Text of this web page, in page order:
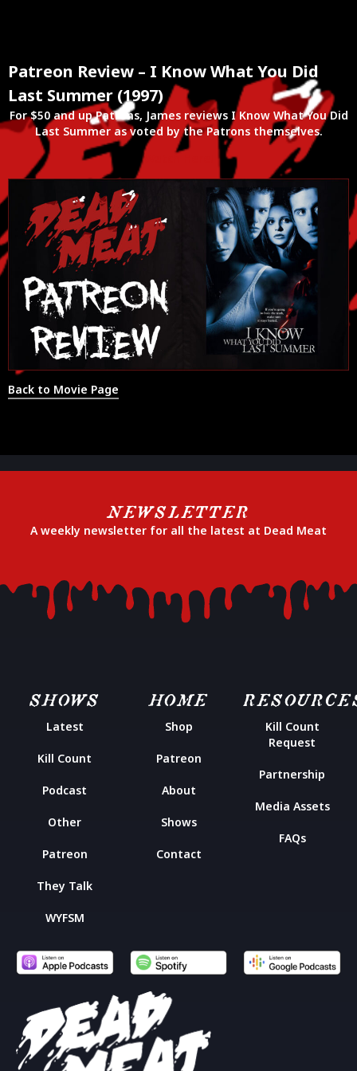
Patreon Review – I Know What You Did
Last Summer (1997)
For $50 and up Patrons, James reviews I Know What You Did
Last Summer as voted by the Patrons themselves.
Watch Here!
Back to Movie Page
NEWSLETTER
A weekly newsletter for all the latest at Dead Meat
SHOWS
Latest
Kill Count
Podcast
Other
Patreon
They Talk
WYFSM
HOME
Shop
Patreon
About
Shows
Contact
Kill Count
Request
Partnership
Media Assets
FAQs